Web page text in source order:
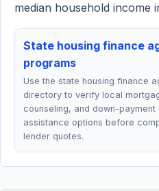
median household income
State housing finance
programs
Use the state housing finance
directory to verify local
counseling, and down-payment
assistance options before
lender quotes.